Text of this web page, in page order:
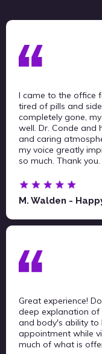
I came to the office
tired of pills and
completely gone,
well. Dr. Conde and
and caring
my voice greatly
so much. Thank you.
M. Walden -
Great experience!
deep explanation of
and body's ability to
appointment while
much of what is